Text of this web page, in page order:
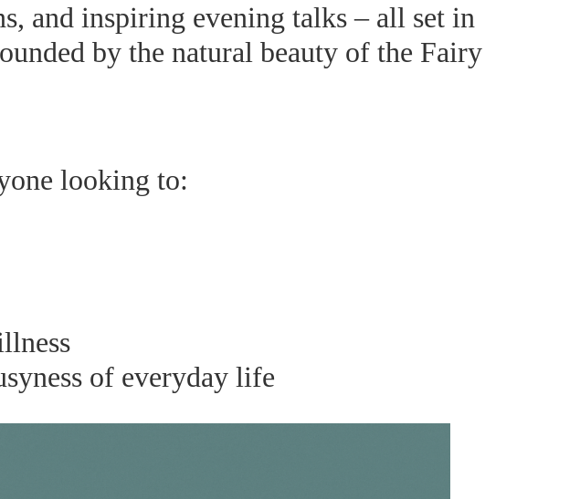
and inspiring evening talks – all set in
by the natural beauty of the Fairy
looking to:
of everyday life